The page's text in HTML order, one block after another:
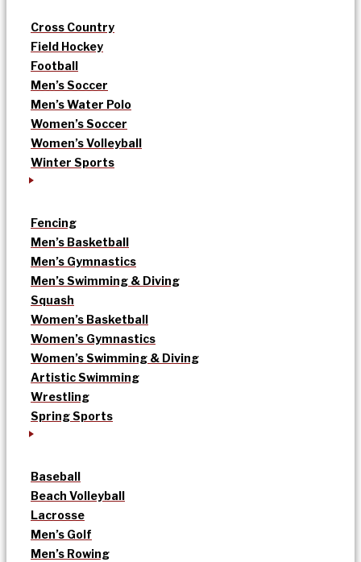
Cross Country
Field Hockey
Football
Men’s Soccer
Men’s Water Polo
Women’s Soccer
Women’s Volleyball
Winter Sports
Fencing
Men’s Basketball
Men’s Gymnastics
Men’s Swimming & Diving
Squash
Women’s Basketball
Women’s Gymnastics
Women’s Swimming & Diving
Artistic Swimming
Wrestling
Spring Sports
Baseball
Beach Volleyball
Lacrosse
Men’s Golf
Men’s Rowing